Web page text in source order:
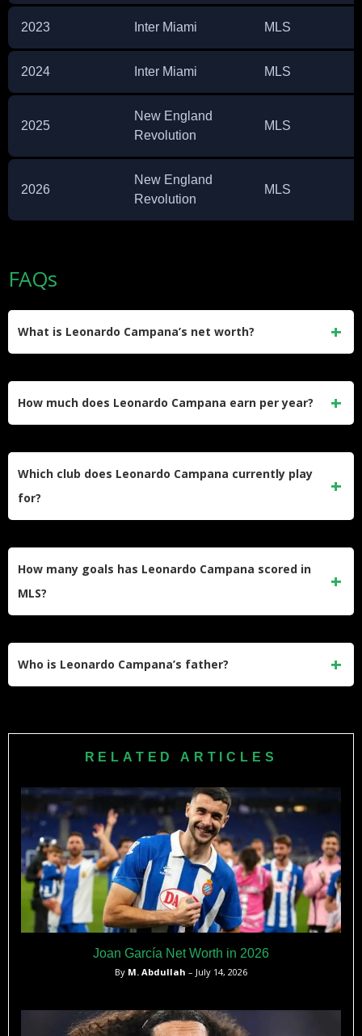
2023 Inter Miami MLS
2024 Inter Miami MLS
2025
New England
Revolution
MLS
2026
New England
Revolution
MLS
FAQs
What is Leonardo Campana’s net worth?
How much does Leonardo Campana earn per year?
New England Revolution. This marks a major pay rise from
Which club does Leonardo Campana currently play
for?
How many goals has Leonardo Campana scored in
MLS?
Who is Leonardo Campana’s father?
became Minister of Commerce in the Ecuadorean
RELATED ARTICLES
Joan García Net Worth in 2026
By M. Abdullah – July 14, 2026